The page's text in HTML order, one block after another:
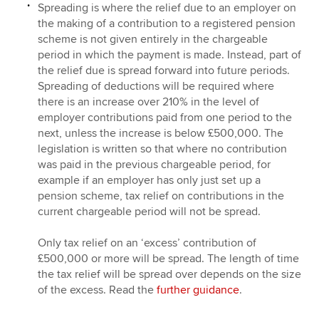
Spreading is where the relief due to an employer on
the making of a contribution to a registered pension
scheme is not given entirely in the chargeable
period in which the payment is made. Instead, part of
the relief due is spread forward into future periods.
Spreading of deductions will be required where
there is an increase over 210% in the level of
employer contributions paid from one period to the
next, unless the increase is below £500,000. The
legislation is written so that where no contribution
was paid in the previous chargeable period, for
example if an employer has only just set up a
pension scheme, tax relief on contributions in the
current chargeable period will not be spread.
Only tax relief on an ‘excess’ contribution of
£500,000 or more will be spread. The length of time
the tax relief will be spread over depends on the size
of the excess. Read thefurther guidance.